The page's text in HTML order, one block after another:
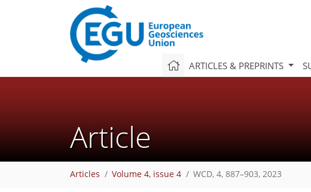
ARTICLES & PREPRINTS
Article
Articles Volume 4, issue 4 WCD, 4, 887–903, 2023